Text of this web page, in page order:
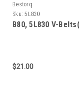
Bestorq
Sku: 5L830
B80, 5L830 V-
$21.00